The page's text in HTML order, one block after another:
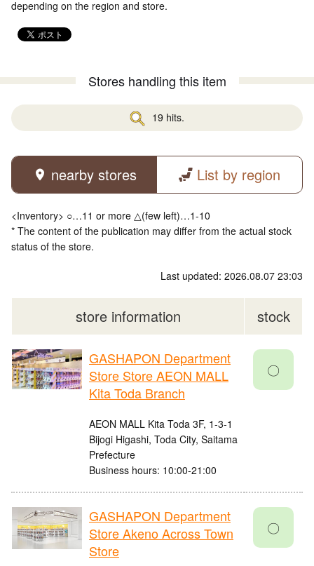
depending on the region and store.
Stores handling this item
19 hits.
nearby stores List by region
<Inventory> ○…11 or more △(few left)…1-10
* The content of the publication may differ from the actual stock
status of the store.
Last updated: 2026.08.07 23:03
store information stock
GASHAPON Department
Store Store AEON MALL
Kita Toda Branch
AEON MALL Kita Toda 3F, 1-3-1
Bijogi Higashi, Toda City, Saitama
Prefecture
Business hours: 10:00-21:00
〇
GASHAPON Department
Store Akeno Across Town
Store
〇